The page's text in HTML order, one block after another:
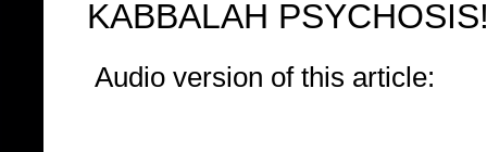
KABBALAH
Audio version of this article: